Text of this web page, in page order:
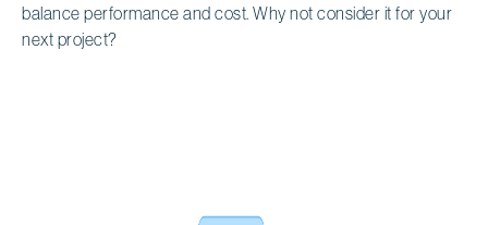
balance performance and cost. Why not consider it for your
next project?